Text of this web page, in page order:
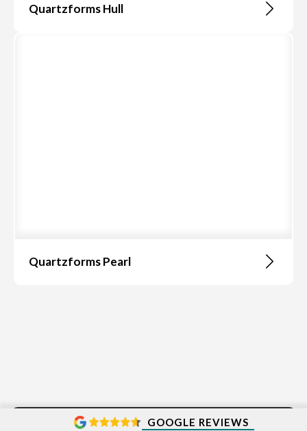
Quartzforms Hull
Quartzforms Pearl
GOOGLE REVIEWS